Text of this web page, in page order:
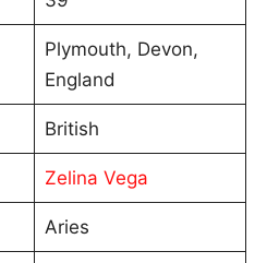
Plymouth, Devon,
England
British
Zelina Vega
Aries